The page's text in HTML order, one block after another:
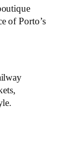
of Porto’s